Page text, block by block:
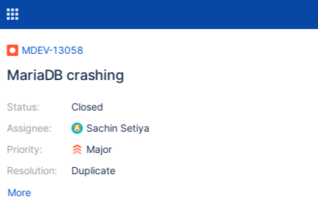
MDEV-13058
MariaDB crashing
Status:
Assignee:
Priority:
Resolution:
Closed
Sachin Setiya
Major
Duplicate
More